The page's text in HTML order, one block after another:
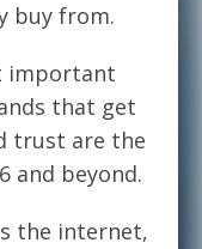
buy from.
important
that get
trust are the
and beyond.
the internet,